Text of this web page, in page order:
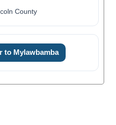
County
to Mylawbamba